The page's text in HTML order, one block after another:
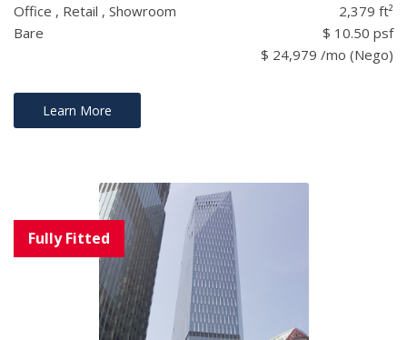
Office , Retail , Showroom
2,379 ft²
Bare
$ 10.50 psf
$ 24,979 /mo (Nego)
Learn More